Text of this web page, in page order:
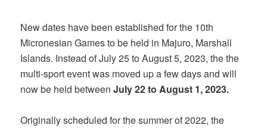
New dates have been established for the 10th
Micronesian Games to be held in Majuro, Marshall
Islands. Instead of July 25 to August 5, 2023, the the
multi-sport event was moved up a few days and will
now be held betweenJuly 22 to August 1, 2023.
Originally scheduled for the summer of 2022, the